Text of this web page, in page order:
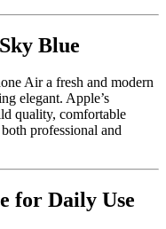
Blue
Air a fresh and modern
elegant. Apple’s
quality, comfortable
professional and
for Daily Use